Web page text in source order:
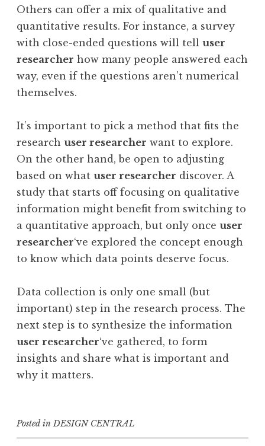
Others can offer a mix of qualitative and
quantitative results. For instance, a survey
with close-ended questions will tell user
researcher how many people answered each
way, even if the questions aren’t numerical
themselves.
It’s important to pick a method that fits the
research user researcher want to explore.
On the other hand, be open to adjusting
based on what user researcher discover. A
study that starts off focusing on qualitative
information might benefit from switching to
a quantitative approach, but only once user
researcher‘ve explored the concept enough
to know which data points deserve focus.
Data collection is only one small (but
important) step in the research process. The
next step is to synthesize the information
user researcher‘ve gathered, to form
insights and share what is important and
why it matters.
Posted inDESIGN CENTRAL